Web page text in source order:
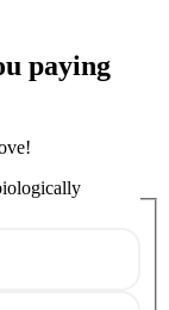
paying